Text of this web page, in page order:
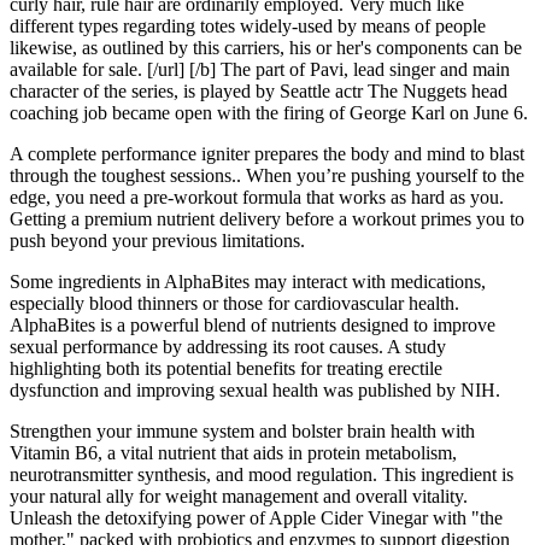
curly hair, rule hair are ordinarily employed. Very much like
different types regarding totes widely-used by means of people
likewise, as outlined by this carriers, his or her's components can be
available for sale. [/url] [/b] The part of Pavi, lead singer and main
character of the series, is played by Seattle actr The Nuggets head
coaching job became open with the firing of George Karl on June 6.
A complete performance igniter prepares the body and mind to blast
through the toughest sessions.. When you’re pushing yourself to the
edge, you need a pre-workout formula that works as hard as you.
Getting a premium nutrient delivery before a workout primes you to
push beyond your previous limitations.
Some ingredients in AlphaBites may interact with medications,
especially blood thinners or those for cardiovascular health.
AlphaBites is a powerful blend of nutrients designed to improve
sexual performance by addressing its root causes. A study
highlighting both its potential benefits for treating erectile
dysfunction and improving sexual health was published by NIH.
Strengthen your immune system and bolster brain health with
Vitamin B6, a vital nutrient that aids in protein metabolism,
neurotransmitter synthesis, and mood regulation. This ingredient is
your natural ally for weight management and overall vitality.
Unleash the detoxifying power of Apple Cider Vinegar with "the
mother," packed with probiotics and enzymes to support digestion